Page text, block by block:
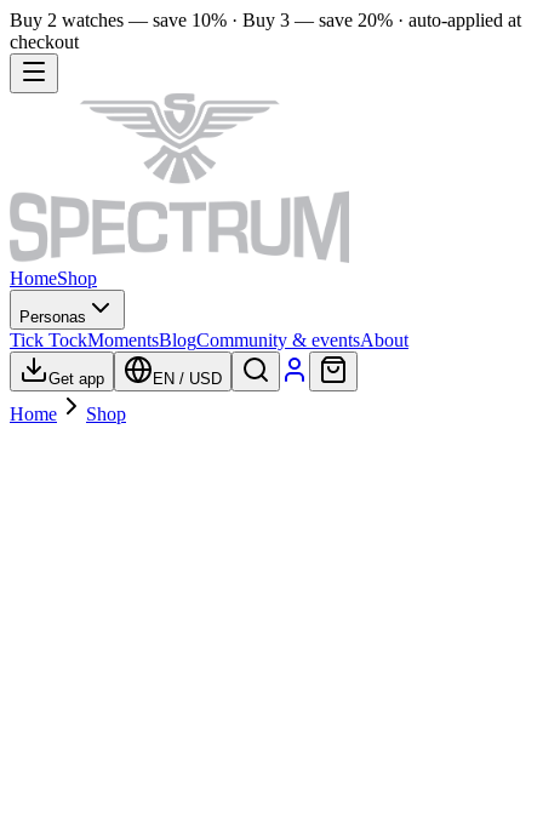
Buy 2 watches — save 10% · Buy 3 — save 20% · auto-applied at
checkout
HomeShop
Personas
Tick TockMomentsBlogCommunity & eventsAbout
Get app EN / USD
Home Shop